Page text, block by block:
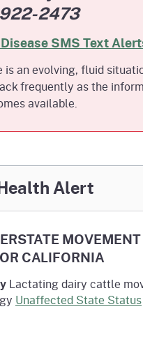
Control
2473
SMS Text
an evolving, fluid
frequently as the
available.
Alert
CALIFORNIA
Lactating dairy cattle
Unaffected State Status